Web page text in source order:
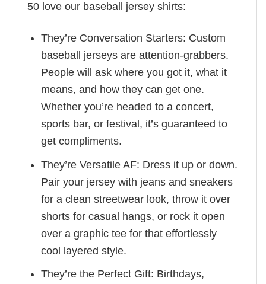
50 love our baseball jersey shirts:
They’re Conversation Starters: Custom
baseball jerseys are attention-grabbers.
People will ask where you got it, what it
means, and how they can get one.
Whether you’re headed to a concert,
sports bar, or festival, it’s guaranteed to
get compliments.
They’re Versatile AF: Dress it up or down.
Pair your jersey with jeans and sneakers
for a clean streetwear look, throw it over
shorts for casual hangs, or rock it open
over a graphic tee for that effortlessly
cool layered style.
They’re the Perfect Gift: Birthdays,